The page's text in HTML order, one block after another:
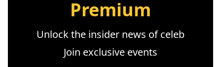
Premium
Unlock the insider news of celeb
Join exclusive events